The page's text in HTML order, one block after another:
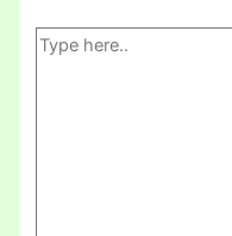
Type